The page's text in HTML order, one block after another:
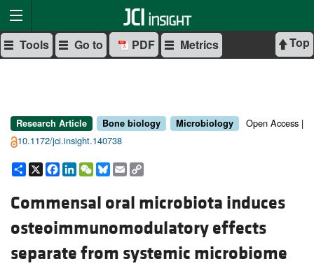
Top
Tools Go to PDF Metrics
Research Article Bone biology Microbiology
Open Access |
10.1172/jci.insight.140738
Share
X Facebook
LinkedIn
WeChat
Bluesky
Email
Commensal oral microbiota induces
osteoimmunomodulatory effects
separate from systemic microbiome